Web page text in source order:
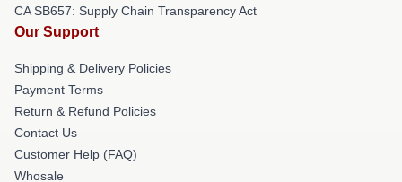
CA SB657: Supply Chain Transparency Act
Our Support
Shipping & Delivery Policies
Payment Terms
Return & Refund Policies
Contact Us
Customer Help (FAQ)
Whosale